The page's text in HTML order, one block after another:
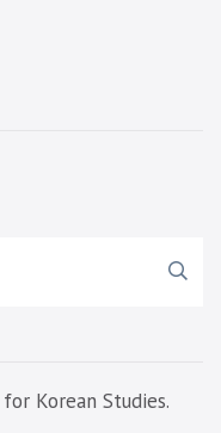
Korean Studies.